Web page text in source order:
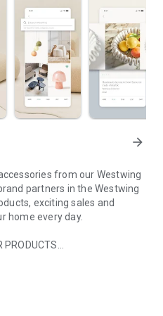
arrow_forward
from our Westwing
partners in the Westwing
exciting sales and
home every day.
PRODUCTS
design style and every
known celebrities,